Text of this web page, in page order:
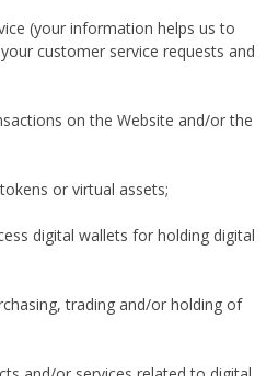
(your information helps us to
customer service requests and
on the Website and/or the
or virtual assets;
digital wallets for holding digital
trading and/or holding of